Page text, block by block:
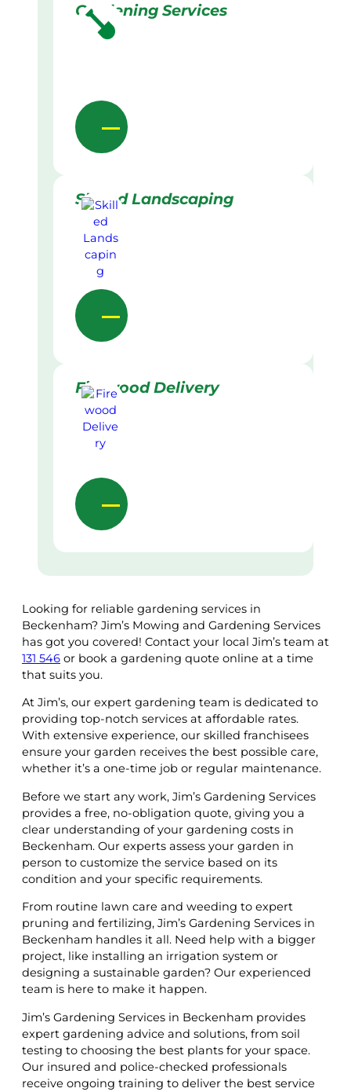
Gardening Services
Skilled Landscaping
Firewood Delivery
Looking for reliable gardening services in
Beckenham? Jim’s Mowing and Gardening Services
has got you covered! Contact your local Jim’s team at
131 546 or book a gardening quote online at a time
that suits you.
At Jim’s, our expert gardening team is dedicated to
providing top-notch services at affordable rates.
With extensive experience, our skilled franchisees
ensure your garden receives the best possible care,
whether it’s a one-time job or regular maintenance.
Before we start any work, Jim’s Gardening Services
provides a free, no-obligation quote, giving you a
clear understanding of your gardening costs in
Beckenham. Our experts assess your garden in
person to customize the service based on its
condition and your specific requirements.
From routine lawn care and weeding to expert
pruning and fertilizing, Jim’s Gardening Services in
Beckenham handles it all. Need help with a bigger
project, like installing an irrigation system or
designing a sustainable garden? Our experienced
team is here to make it happen.
Jim’s Gardening Services in Beckenham provides
expert gardening advice and solutions, from soil
testing to choosing the best plants for your space.
Our insured and police-checked professionals
receive ongoing training to deliver the best service